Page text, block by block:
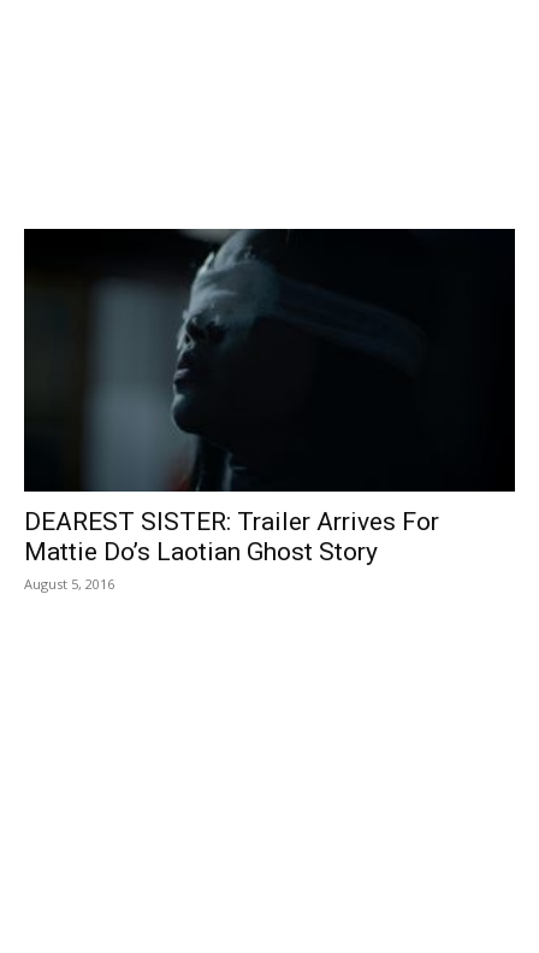
DEAREST SISTER: Trailer Arrives For
Mattie Do’s Laotian Ghost Story
August 5, 2016